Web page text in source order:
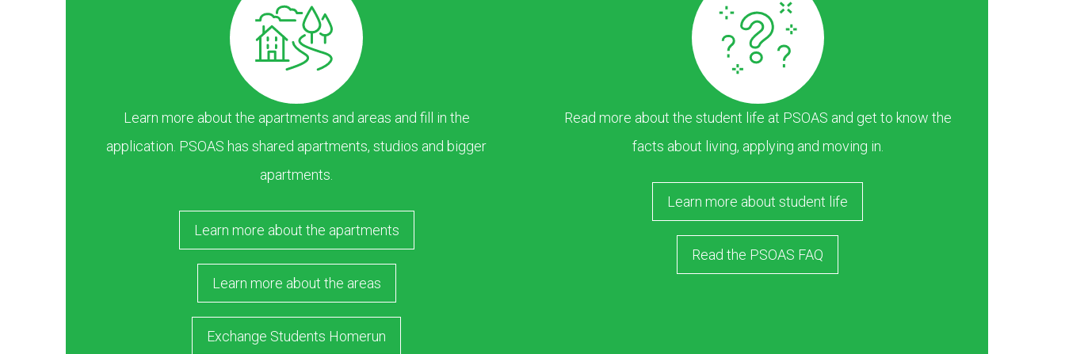
Learn more about the apartments and areas and fill in the
application. PSOAS has shared apartments, studios and bigger
apartments.
Learn more about the apartments
Learn more about the areas
Exchange Students Homerun
Read more about the student life at PSOAS and get to know the
facts about living, applying and moving in.
Learn more about student life
Read the PSOAS FAQ